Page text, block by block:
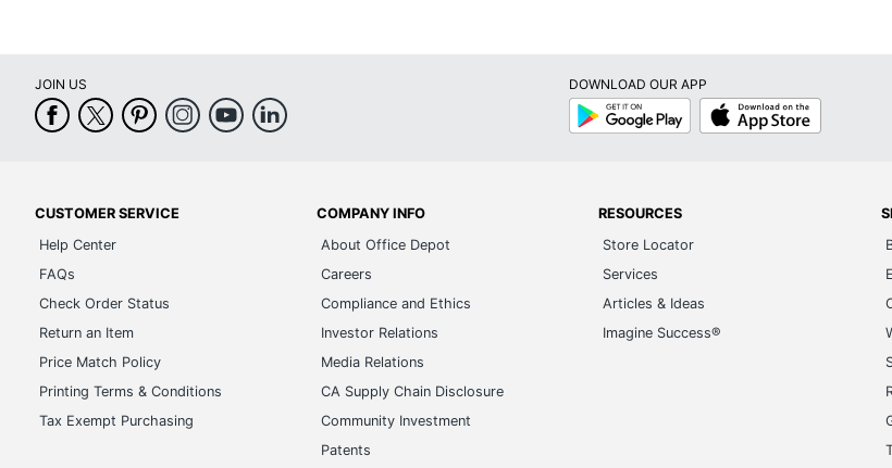
JOIN US
DOWNLOAD OUR APP
Google
Play
App
Store
CUSTOMER SERVICE
Help Center
FAQs
Check Order Status
Return an Item
Price Match Policy
Printing Terms & Conditions
Tax Exempt Purchasing
COMPANY INFO
About Office Depot
Careers
Compliance and Ethics
Investor Relations
Media Relations
CA Supply Chain Disclosure
Community Investment
Patents
RESOURCES
Store Locator
Services
Articles & Ideas
Imagine Success®